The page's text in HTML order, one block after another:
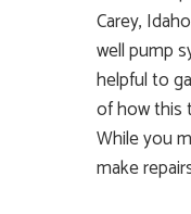
Carey,
well pump
helpful to
of how this
While you
make